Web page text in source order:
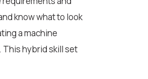
know what to look
a machine
hybrid skill set